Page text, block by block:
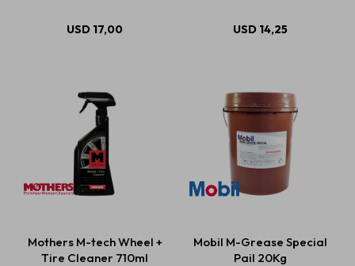
USD 17,00 USD 14,25
Mothers M-tech Wheel +
Tire Cleaner 710ml
Mobil M-Grease Special
Pail 20Kg